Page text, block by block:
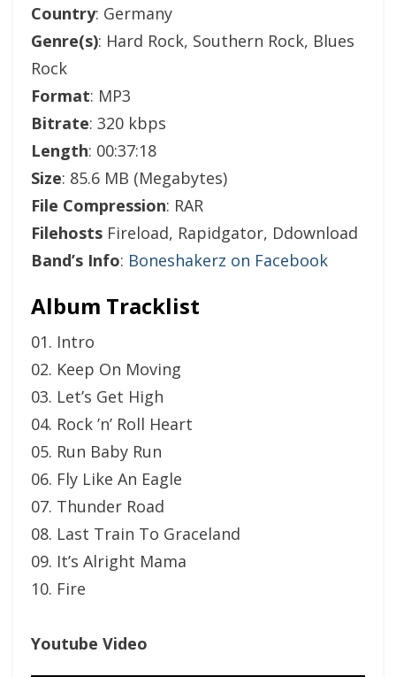
Country: Germany
Genre(s): Hard Rock, Southern Rock, Blues
Rock
Format: MP3
Bitrate: 320 kbps
Length: 00:37:18
Size: 85.6 MB (Megabytes)
File Compression: RAR
Filehosts Fireload, Rapidgator, Ddownload
Band’s Info: Boneshakerz on Facebook
Album Tracklist
01. Intro
02. Keep On Moving
03. Let’s Get High
04. Rock ’n’ Roll Heart
05. Run Baby Run
06. Fly Like An Eagle
07. Thunder Road
08. Last Train To Graceland
09. It’s Alright Mama
10. Fire
Youtube Video